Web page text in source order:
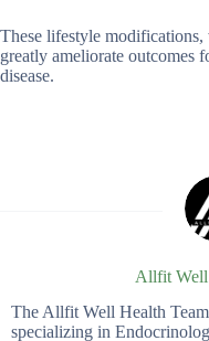
These lifestyle modifications,
greatly ameliorate
disease.
Allfit Well
The Allfit Well Health
specializing in